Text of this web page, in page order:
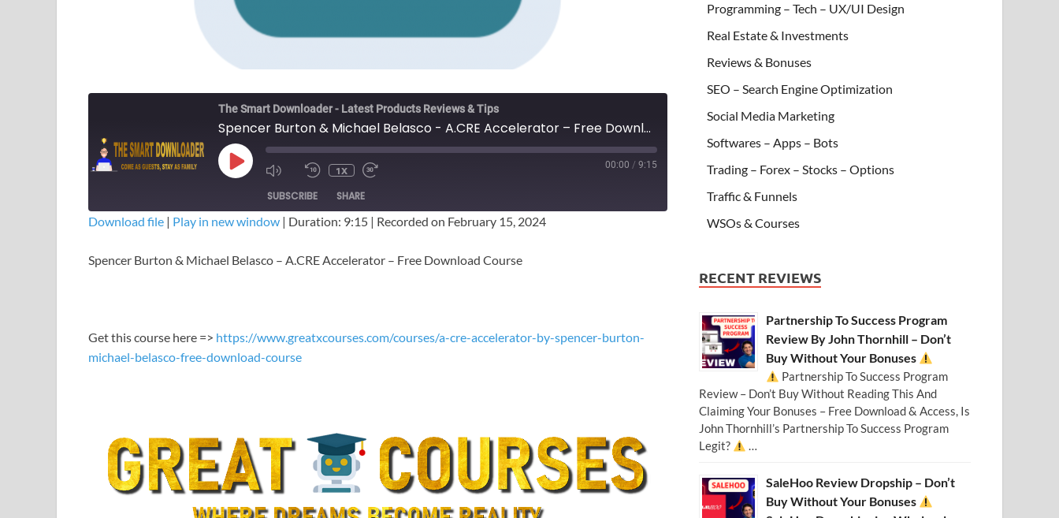
The Smart Downloader - Latest Products Reviews & Tips
Spencer Burton & Michael Belasco - A.CRE Accelerator – Free Download Course
1X 00:00 / 9:15
SUBSCRIBE SHARE
RSS FEED
Download file | Play in new window | Duration: 9:15 | Recorded on February 15, 2024
Spencer Burton & Michael Belasco – A.CRE Accelerator – Free Download Course
Get this course here => https://www.greatxcourses.com/courses/a-cre-accelerator-by-spencer-burton-
michael-belasco-free-download-course
Programming – Tech – UX/UI Design
Real Estate & Investments
Reviews & Bonuses
SEO – Search Engine Optimization
Social Media Marketing
Softwares – Apps – Bots
Trading – Forex – Stocks – Options
Traffic & Funnels
WSOs & Courses
RECENT REVIEWS
Partnership To Success Program
Review By John Thornhill – Don’t
Buy Without Your Bonuses
Partnership To Success Program
Review – Don’t Buy Without Reading This And
Claiming Your Bonuses – Free Download & Access, Is
John Thornhill’s Partnership To Success Program
Legit?
…
SaleHoo Review Dropship – Don’t
Buy Without Your Bonuses